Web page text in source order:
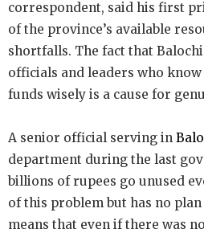
correspondent, said his first
of the province’s available
shortfalls. The fact that
officials and leaders who
funds wisely is a cause for
A senior official serving in
department during the last
billions of rupees go unused
of this problem but has no
means that even if there was